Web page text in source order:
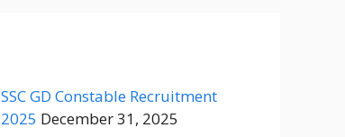
SSC GD Constable Recruitment
2025 December 31, 2025